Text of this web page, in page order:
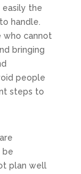
easily the
handle.
who cannot
bringing
people
steps to
be
plan well